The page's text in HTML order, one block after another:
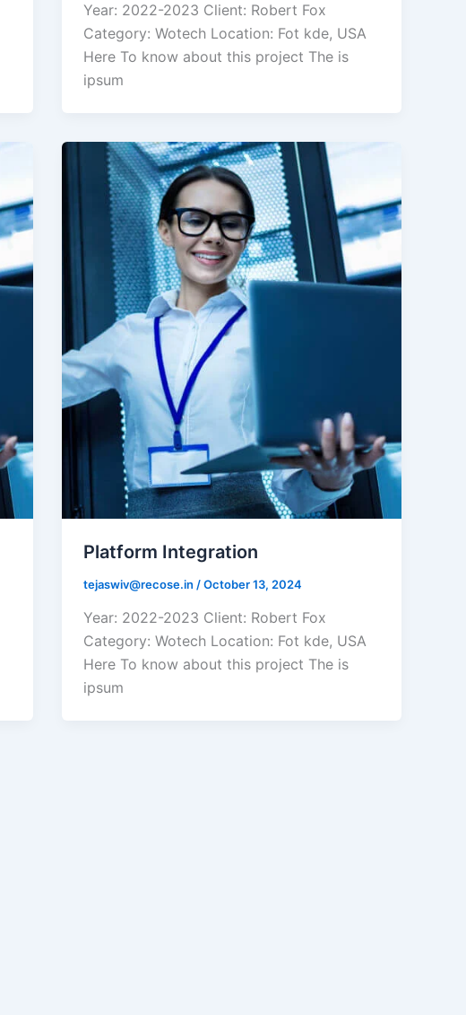
Year: 2022-2023 Client: Robert Fox
Category: Wotech Location: Fot kde, USA
Here To know about this project The is
ipsum
Platform Integration
tejaswiv@recose.in /October 13, 2024
Year: 2022-2023 Client: Robert Fox
Category: Wotech Location: Fot kde, USA
Here To know about this project The is
ipsum